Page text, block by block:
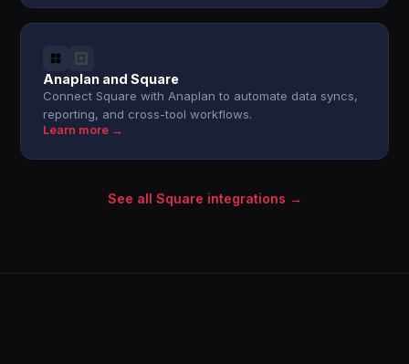
Anaplan and Square
Connect Square with Anaplan to automate data syncs,
reporting, and cross-tool workflows.
Learn more →
See all Square integrations →